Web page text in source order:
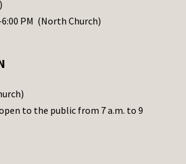
PM (North Church)
to the public from 7 a.m. to 9